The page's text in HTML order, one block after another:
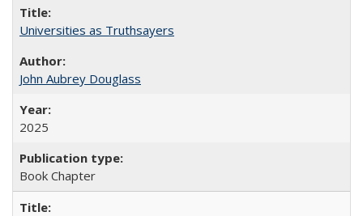
Universities as Truthsayers
John Aubrey Douglass
2025
Book Chapter